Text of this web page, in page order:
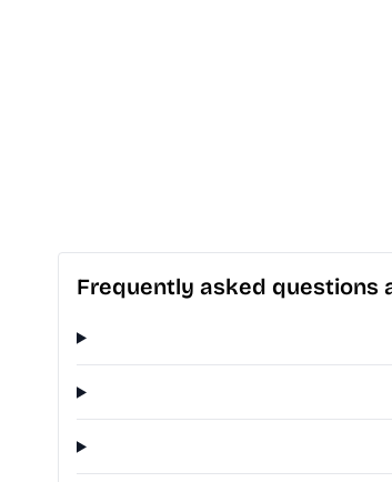
Frequently asked questions